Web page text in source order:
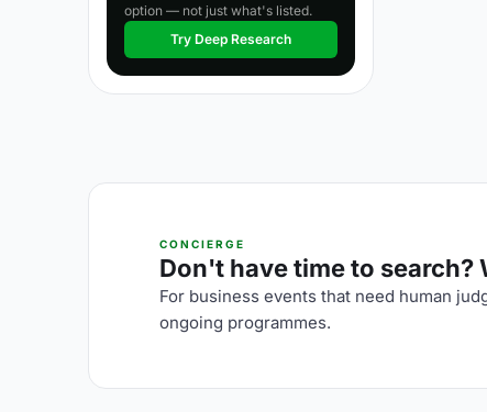
option — not just what's listed.
Try Deep Research
CONCIERGE
Don't have time to
For business events that need human
ongoing programmes.